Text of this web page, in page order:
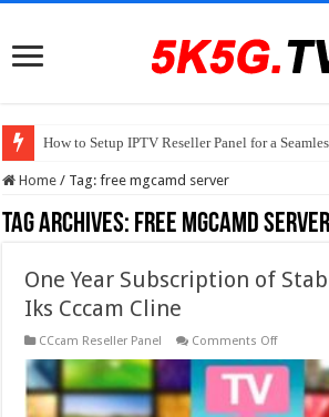
How to Setup IPTV Reseller Panel for a
Home / Tag:free mgcamd server
Tag Archives: free mgcamd server
One Year Subscription of
Iks Cccam Cline
CCcam Reseller Panel Comments Offon
Year
Stable